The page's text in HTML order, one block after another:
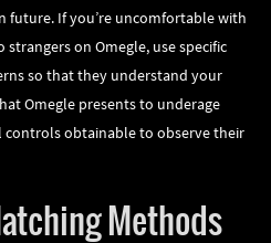
future. If you’re uncomfortable with
on Omegle, use specific
so that they understand your
Omegle presents to underage
controls obtainable to observe their
Methods